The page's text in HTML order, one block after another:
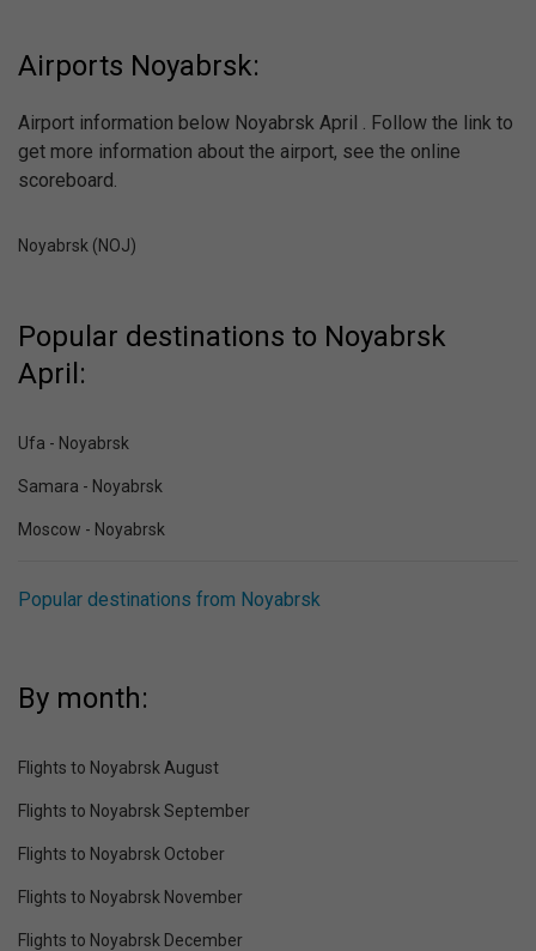
Airports Noyabrsk:
Airport information below Noyabrsk April . Follow the link to
get more information about the airport, see the online
scoreboard.
Noyabrsk (NOJ)
Popular destinations to Noyabrsk
April:
Ufa - Noyabrsk
Samara - Noyabrsk
Moscow - Noyabrsk
Popular destinations from Noyabrsk
By month:
Flights to Noyabrsk August
Flights to Noyabrsk September
Flights to Noyabrsk October
Flights to Noyabrsk November
Flights to Noyabrsk December